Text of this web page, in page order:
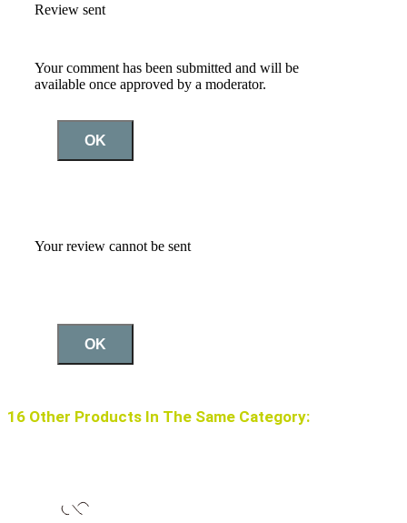
Review sent
Your comment has been submitted and will be
available once approved by a moderator.
OK
Your review cannot be sent
OK
16 Other Products In The Same Category: